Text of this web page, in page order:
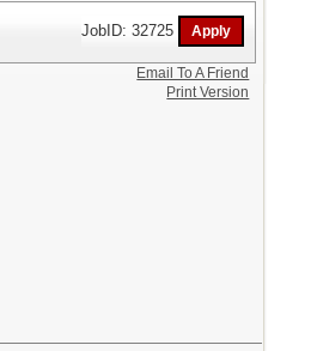
JobID: 32725
Email To A Friend
Print Version